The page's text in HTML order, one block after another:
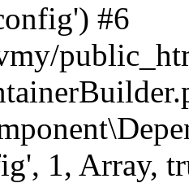
#6
1, Array,